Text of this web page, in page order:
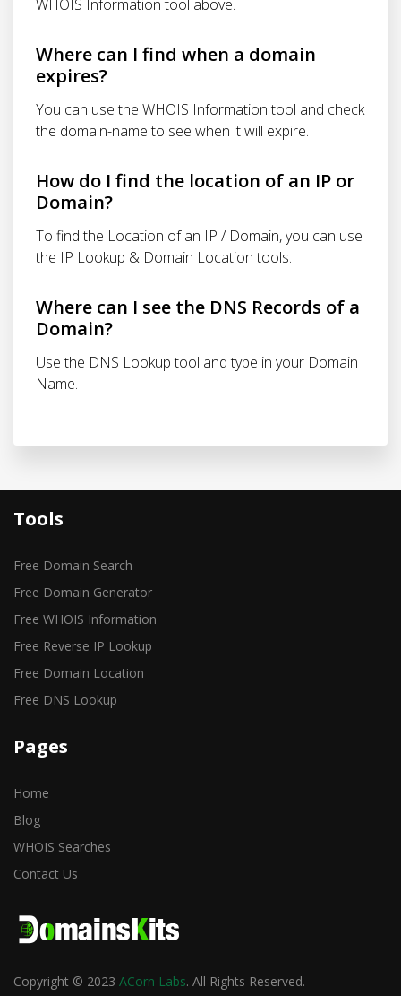
WHOIS Information tool above.
Where can I find when a domain
expires?
You can use the WHOIS Information tool and check
the domain-name to see when it will expire.
How do I find the location of an IP or
Domain?
To find the Location of an IP / Domain, you can use
the IP Lookup & Domain Location tools.
Where can I see the DNS Records of a
Domain?
Use the DNS Lookup tool and type in your Domain
Name.
Tools
Free Domain Search
Free Domain Generator
Free WHOIS Information
Free Reverse IP Lookup
Free Domain Location
Free DNS Lookup
Pages
Home
Blog
WHOIS Searches
Contact Us
Copyright © 2023 ACorn Labs. All Rights Reserved.